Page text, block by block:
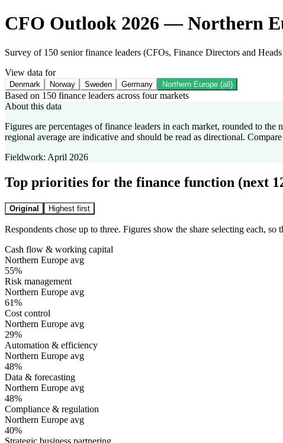
CFO Outlook 2026 — Northern
Survey of 150 senior finance leaders (CFOs, Finance Directors and
View data for
Denmark Norway Sweden Germany Northern Europe (all)
Based on 150 finance leaders across four markets
About this data
Figures are percentages of finance leaders in each market, rounded to
regional average are indicative and should be read as directional.
Fieldwork: April 2026
Top priorities for the finance function (next
Original Highest first
Respondents chose up to three. Figures show the share selecting each, so
Cash flow & working capital
Northern Europe avg
55%
Risk management
Northern Europe avg
61%
Cost control
Northern Europe avg
29%
Automation & efficiency
Northern Europe avg
48%
Data & forecasting
Northern Europe avg
48%
Compliance & regulation
Northern Europe avg
40%
Strategic business partnering